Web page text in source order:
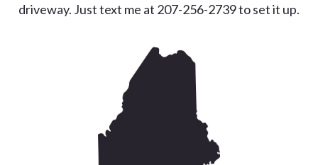
driveway. Just text me at 207-256-2739 to set it up.